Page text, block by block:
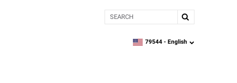
Search
zipcode,language
79544 - English